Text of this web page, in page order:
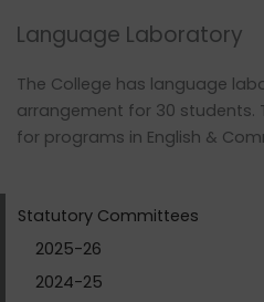
Language Laboratory
The College has language
arrangement for 30 students.
for programs in English &
Statutory Committees
2025-26
2024-25